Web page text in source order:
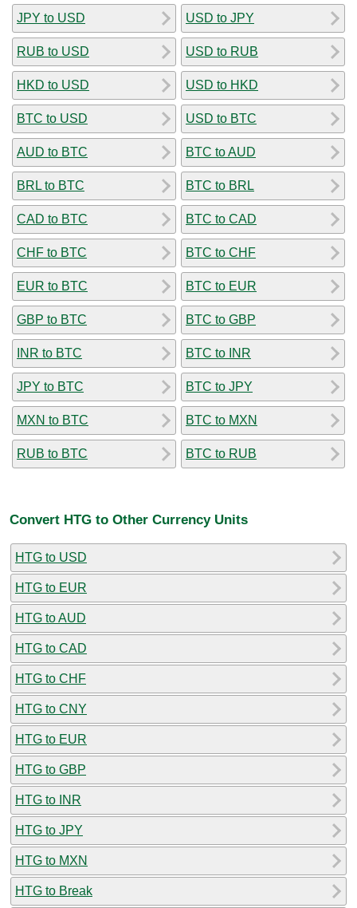
JPY to USD
RUB to USD
HKD to USD
BTC to USD
AUD to BTC
BRL to BTC
CAD to BTC
CHF to BTC
EUR to BTC
GBP to BTC
INR to BTC
JPY to BTC
MXN to BTC
RUB to BTC
USD to JPY
USD to RUB
USD to HKD
USD to BTC
BTC to AUD
BTC to BRL
BTC to CAD
BTC to CHF
BTC to EUR
BTC to GBP
BTC to INR
BTC to JPY
BTC to MXN
BTC to RUB
Convert HTG to Other Currency Units
HTG to USD
HTG to EUR
HTG to AUD
HTG to CAD
HTG to CHF
HTG to CNY
HTG to EUR
HTG to GBP
HTG to INR
HTG to JPY
HTG to MXN
HTG to Break